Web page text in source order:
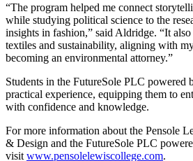
“The program helped me connect
while studying political science to the
insights in fashion,” said Aldridge. “It
textiles and sustainability, aligning with
becoming an environmental attorney.”
Students in the FutureSole PLC powered
practical experience, equipping them to
with confidence and knowledge.
For more information about the Pensole
& Design and the FutureSole PLC
visit www.pensolelewiscollege.com.